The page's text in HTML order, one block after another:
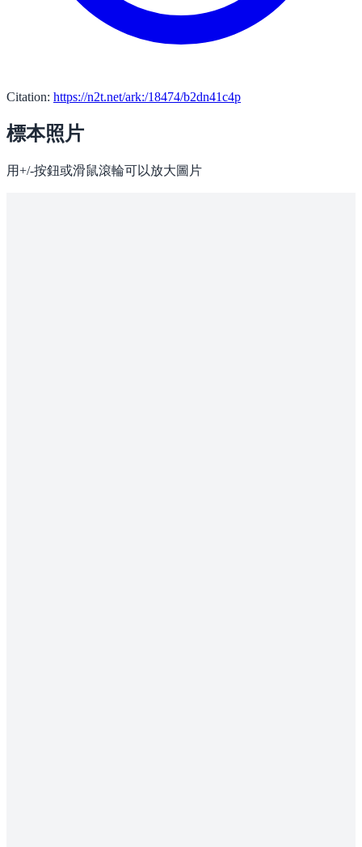
Citation: https://n2t.net/ark:/18474/b2dn41c4p
標本照片
用+/-按鈕或滑鼠滾輪可以放大圖片